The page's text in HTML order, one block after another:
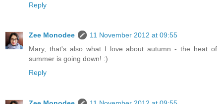
Reply
Zee Monodee
11 November 2012 at 09:55
Mary, that's also what I love about autumn - the heat of
summer is going down! :)
Reply